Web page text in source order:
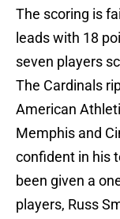
The scoring is
leads with 18
seven players
The Cardinals
American
Memphis and
confident in his
been given a
players, Russ